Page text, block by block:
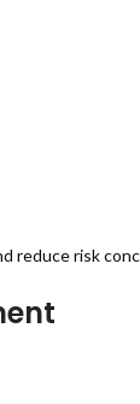
reduce risk